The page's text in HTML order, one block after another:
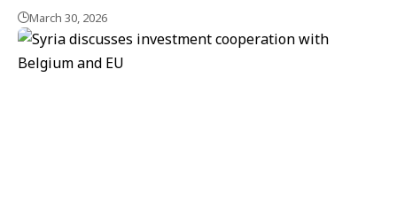
March 30, 2026